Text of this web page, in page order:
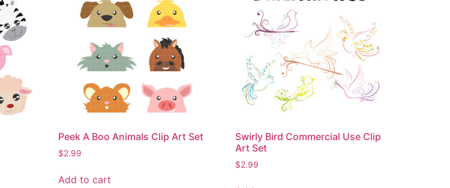
Peek A Boo Animals Clip Art Set
$2.99
Add to cart
Swirly Bird Commercial Use Clip
Art Set
$2.99